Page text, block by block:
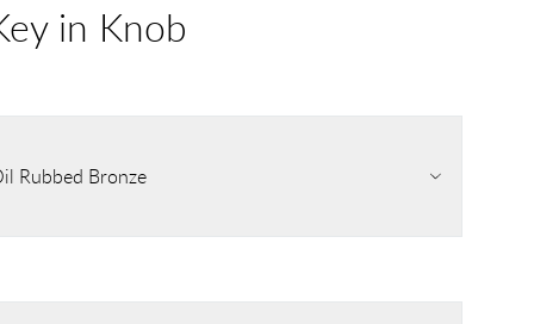
in Knob
Rubbed Bronze